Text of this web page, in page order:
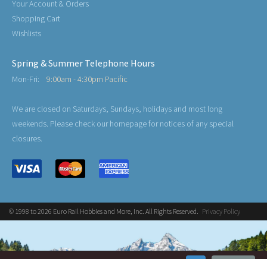
Your Account & Orders
Shopping Cart
Wishlists
Spring & Summer Telephone Hours
Mon-Fri: 9:00am - 4:30pm Pacific
We are closed on Saturdays, Sundays, holidays and most long
weekends. Please check our homepage for notices of any special
closures.
© 1998 to 2026 Euro Rail Hobbies and More, Inc. All Rights Reserved. Privacy Policy